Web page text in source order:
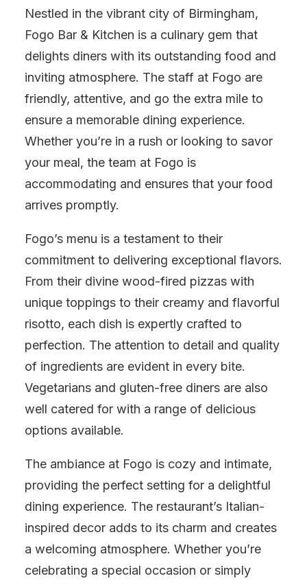
Nestled in the vibrant city of Birmingham,
Fogo Bar & Kitchen is a culinary gem that
delights diners with its outstanding food and
inviting atmosphere. The staff at Fogo are
friendly, attentive, and go the extra mile to
ensure a memorable dining experience.
Whether you’re in a rush or looking to savor
your meal, the team at Fogo is
accommodating and ensures that your food
arrives promptly.
Fogo’s menu is a testament to their
commitment to delivering exceptional flavors.
From their divine wood-fired pizzas with
unique toppings to their creamy and flavorful
risotto, each dish is expertly crafted to
perfection. The attention to detail and quality
of ingredients are evident in every bite.
Vegetarians and gluten-free diners are also
well catered for with a range of delicious
options available.
The ambiance at Fogo is cozy and intimate,
providing the perfect setting for a delightful
dining experience. The restaurant’s Italian-
inspired decor adds to its charm and creates
a welcoming atmosphere. Whether you’re
celebrating a special occasion or simply